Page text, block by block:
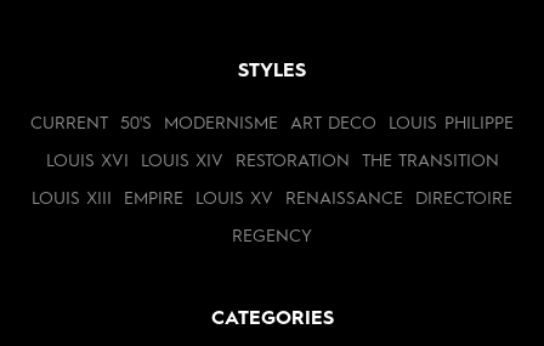
STYLES
CURRENT 50'S MODERNISME ART DECO LOUIS PHILIPPE
LOUIS XVI LOUIS XIV RESTORATION THE TRANSITION
LOUIS XIII EMPIRE LOUIS XV RENAISSANCE DIRECTOIRE
REGENCY
CATEGORIES